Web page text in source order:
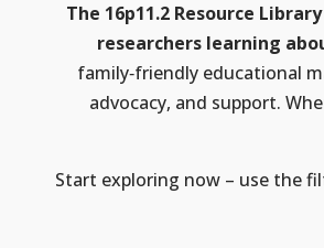
The 16p11.2 Resource
researchers learning
family‑friendly educational
advocacy, and support.
Start exploring now – use the